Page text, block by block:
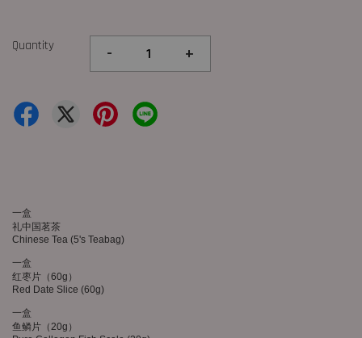
Quantity - +
一盒
礼中国茗茶
Chinese Tea (5's Teabag)
一盒
红枣片（60g）
Red Date Slice (60g)
一盒
鱼鳞片（20g）